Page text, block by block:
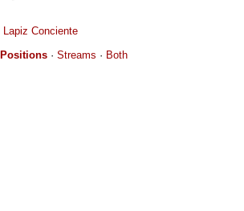
Lapiz Conciente
Positions · Streams · Both